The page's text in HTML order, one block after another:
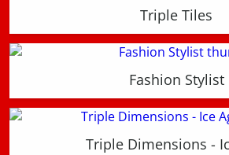
Triple Tiles
Fashion Stylist
Triple Dimensions -